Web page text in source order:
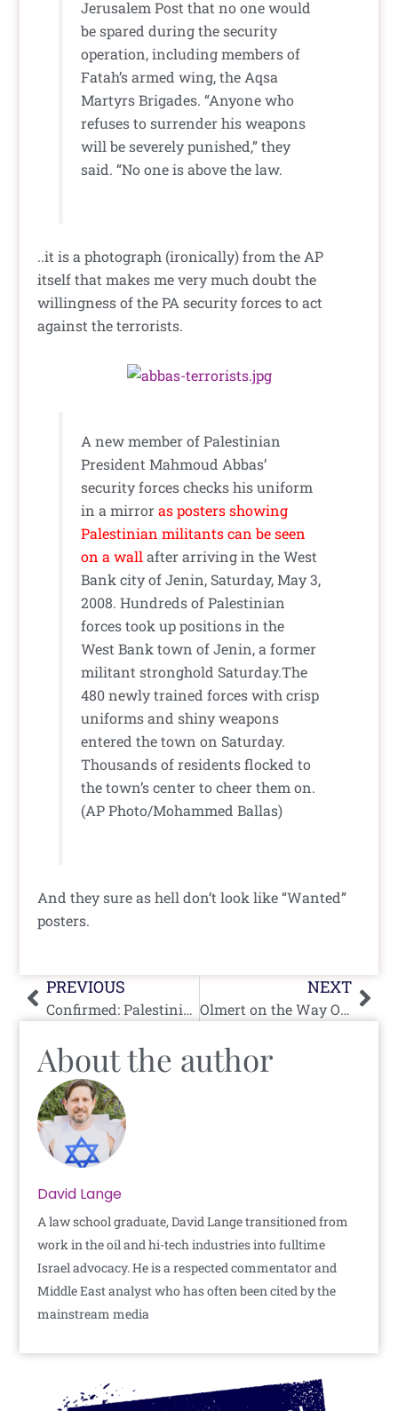
Jerusalem Post that no one would
be spared during the security
operation, including members of
Fatah’s armed wing, the Aqsa
Martyrs Brigades. “Anyone who
refuses to surrender his weapons
will be severely punished,” they
said. “No one is above the law.
..it is a photograph (ironically) from the AP
itself that makes me very much doubt the
willingness of the PA security forces to act
against the terrorists.
A new member of Palestinian
President Mahmoud Abbas’
security forces checks his uniform
in a mirroras posters showing
Palestinian militants can be seen
on a wall after arriving in the West
Bank city of Jenin, Saturday, May 3,
2008. Hundreds of Palestinian
forces took up positions in the
West Bank town of Jenin, a former
militant stronghold Saturday.The
480 newly trained forces with crisp
uniforms and shiny weapons
entered the town on Saturday.
Thousands of residents flocked to
the town’s center to cheer them on.
(AP Photo/Mohammed Ballas)
And they sure as hell don’t look like “Wanted”
posters.
Prev
PREVIOUS
Confirmed: Palestinian Family Killed By Terrorists, Not IDF
NEXT
Olmert on the Way Out?
About the author
David Lange
A law school graduate, David Lange transitioned from
work in the oil and hi-tech industries into fulltime
Israel advocacy. He is a respected commentator and
Middle East analyst who has often been cited by the
mainstream media